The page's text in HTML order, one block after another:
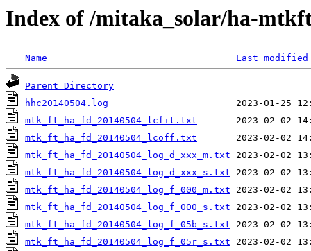
Index of /mitaka_solar/ha-
Name Last modified
Parent Directory
hhc20140504.log
mtk_ft_ha_fd_20140504_lcfit.txt
mtk_ft_ha_fd_20140504_lcoff.txt
mtk_ft_ha_fd_20140504_log_d_xxx_m.txt
mtk_ft_ha_fd_20140504_log_d_xxx_s.txt
mtk_ft_ha_fd_20140504_log_f_000_m.txt
mtk_ft_ha_fd_20140504_log_f_000_s.txt
mtk_ft_ha_fd_20140504_log_f_05b_s.txt
mtk_ft_ha_fd_20140504_log_f_05r_s.txt